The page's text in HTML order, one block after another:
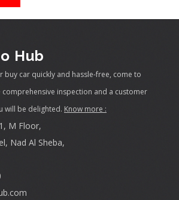
Hub
buy car quickly and hassle-free, come to
inspection and a customer
will be delighted. Know more :
M Floor,
Nad Al Sheba,